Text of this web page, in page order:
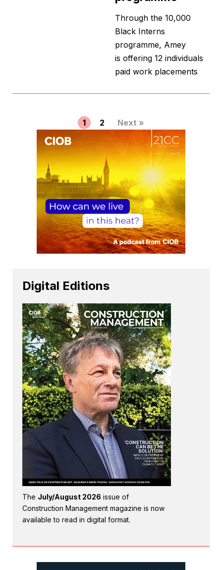
Through the 10,000
Black Interns
programme, Amey
is offering 12 individuals
paid work placements
1 2 Next »
Digital Editions
The July/August 2026 issue of
Construction Management magazine is now
available to read in digital format.